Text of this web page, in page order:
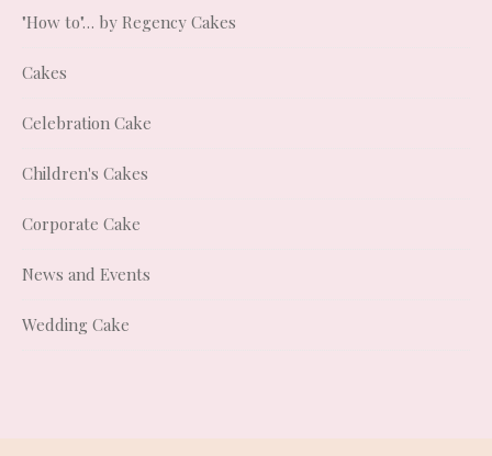
"How to"… by Regency Cakes
Cakes
Celebration Cake
Children's Cakes
Corporate Cake
News and Events
Wedding Cake